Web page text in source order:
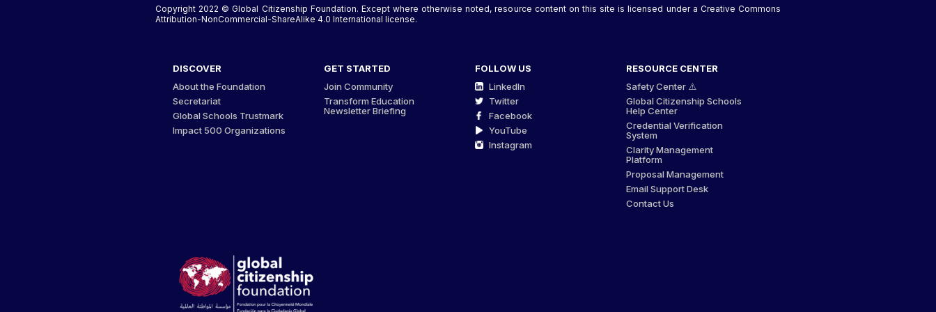
Copyright 2022 © Global Citizenship Foundation. Except where otherwise noted, resource content on this site is licensed under a Creative Commons
Attribution-NonCommercial-ShareAlike 4.0 International license.
DISCOVER
About the Foundation
Secretariat
Global Schools Trustmark
Impact 500 Organizations
GET STARTED
Join Community
Transform Education
Newsletter Briefing
FOLLOW US
LinkedIn
Twitter
Facebook
YouTube
Instagram
RESOURCE CENTER
Safety Center ⚠️
Global Citizenship Schools
Help Center
Credential Verification
System
Clarity Management
Platform
Proposal Management
Email Support Desk
Contact Us